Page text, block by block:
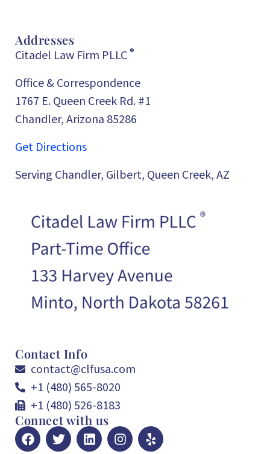
Addresses
Citadel Law Firm PLLC ®
Office & Correspondence
1767 E. Queen Creek Rd. #1
Chandler, Arizona 85286
Get Directions
Serving Chandler, Gilbert, Queen Creek, AZ
Contact Info
contact@clfusa.com
+1 (480) 565-8020
+1 (480) 526-8183
Connect with us